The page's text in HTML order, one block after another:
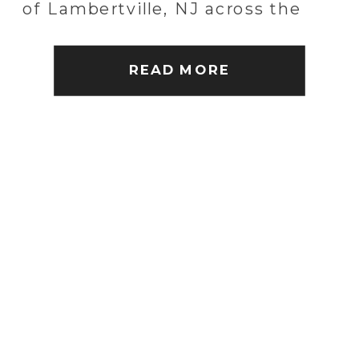
READ MORE
of Lambertville, NJ across the
married at the Lambertville
Station Inn. It […]